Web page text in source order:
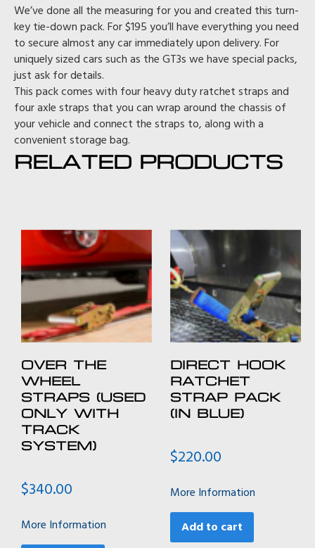
We’ve done all the measuring for you and created this turn-
key tie-down pack. For $195 you’ll have everything you need
to secure almost any car immediately upon delivery. For
uniquely sized cars such as the GT3s we have special packs,
just ask for details.
This pack comes with four heavy duty ratchet straps and
four axle straps that you can wrap around the chassis of
your vehicle and connect the straps to, along with a
convenient storage bag.
RELATED PRODUCTS
OVER THE
WHEEL
STRAPS (USED
ONLY WITH
TRACK
SYSTEM)
$340.00
More Information
DIRECT HOOK
RATCHET
STRAP PACK
(IN BLUE)
$220.00
More Information
Add to cart